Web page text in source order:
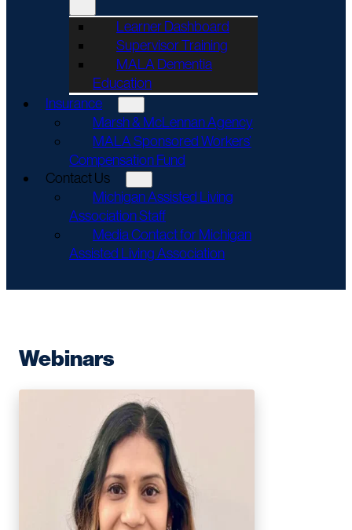
Learner Dashboard
Supervisor Training
MALA Dementia
Education
Insurance
Marsh & McLennan Agency
MALA Sponsored Workers’
Compensation Fund
Contact Us
Michigan Assisted Living
Association Staff
Media Contact for Michigan
Assisted Living Association
Webinars